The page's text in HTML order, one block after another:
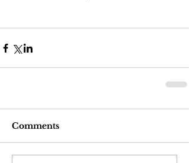
Comments